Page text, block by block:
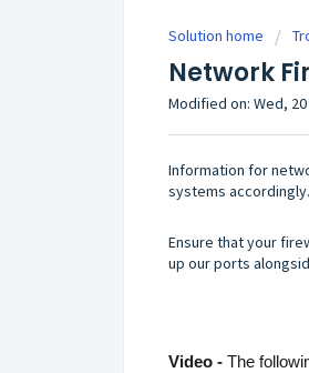
Solution home
Network
Modified on: Wed, 20
Information for
systems accordingly.
Ensure that your
up our ports
Video - The